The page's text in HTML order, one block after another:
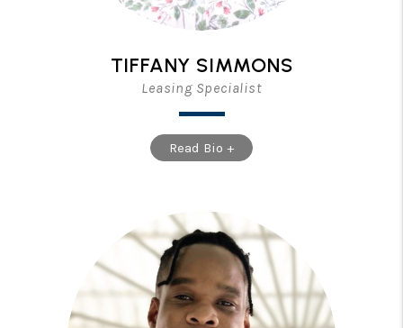
TIFFANY SIMMONS
Leasing Specialist
Read Bio +